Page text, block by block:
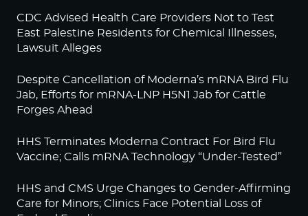
CDC Advised Health Care Providers Not to Test
East Palestine Residents for Chemical Illnesses,
Lawsuit Alleges
Despite Cancellation of Moderna’s mRNA Bird Flu
Jab, Efforts for mRNA-LNP H5N1 Jab for Cattle
Forges Ahead
HHS Terminates Moderna Contract For Bird Flu
Vaccine; Calls mRNA Technology “Under-Tested”
HHS and CMS Urge Changes to Gender-Affirming
Care for Minors; Clinics Face Potential Loss of